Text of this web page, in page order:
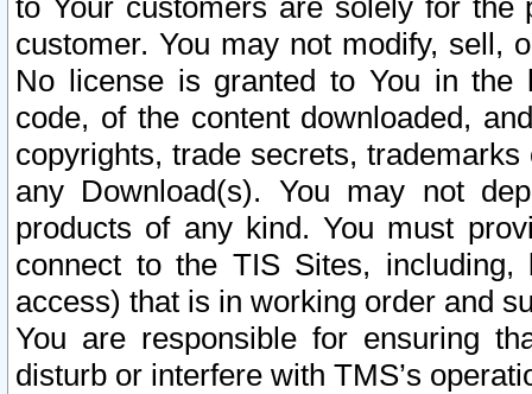
to Your customers are solely for the
customer. You may not modify, sell,
No license is granted to You in the
code, of the content downloaded,
copyrights, trade secrets,
any Download(s). You may not
products of any kind. You must
connect to the TIS Sites,
access) that is in working order and
You are responsible for ensuring
disturb or interfere with TMS’s